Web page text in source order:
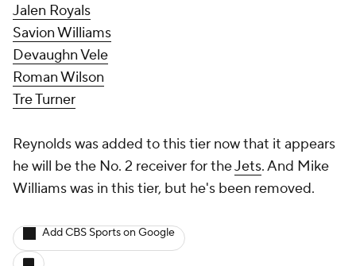
Jalen Royals
Savion Williams
Devaughn Vele
Roman Wilson
Tre Turner
Reynolds was added to this tier now that it appears
he will be the No. 2 receiver for theJets. And Mike
Williams was in this tier, but he's been removed.
Add CBS Sports on Google